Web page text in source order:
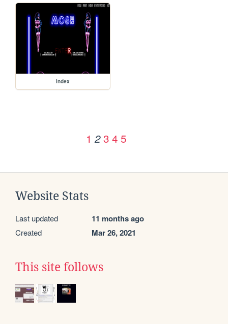
index
1 2 3 4 5
Website Stats
Last updated 11 months ago
Created Mar 26, 2021
This site follows